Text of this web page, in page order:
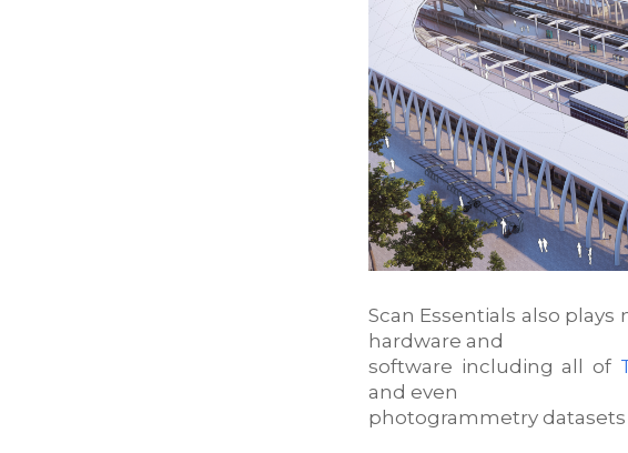
Scan Essentials also
hardware and
software including all of
and even
photogrammetry